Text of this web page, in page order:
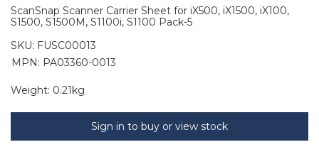
ScanSnap Scanner Carrier Sheet for iX500, iX1500, iX100,
S1500, S1500M, S1100i, S1100 Pack-5
SKU: FUSC00013
MPN: PA03360-0013
Weight: 0.21kg
Sign in to buy or view stock